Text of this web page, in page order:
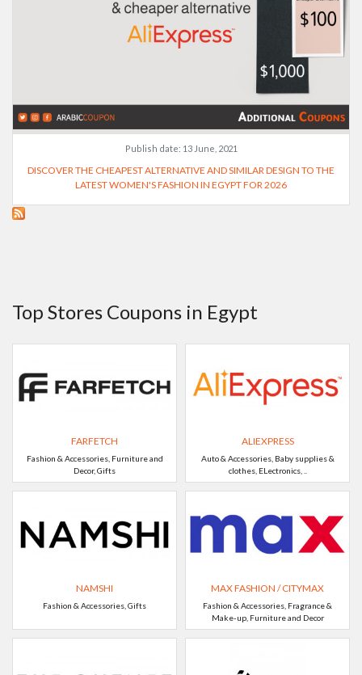
Publish date: 13 June, 2021
DISCOVER THE CHEAPEST ALTERNATIVE AND SIMILAR DESIGN TO THE
LATEST WOMEN'S FASHION IN EGYPT FOR 2026
Top Stores Coupons in Egypt
FARFETCH
Fashion & Accessories, Furniture and
Decor, Gifts
ALIEXPRESS
Auto & Accessories, Baby supplies &
clothes, ELectronics, ..
NAMSHI
Fashion & Accessories, Gifts
MAX FASHION / CITYMAX
Fashion & Accessories, Fragrance &
Make-up, Furniture and Decor